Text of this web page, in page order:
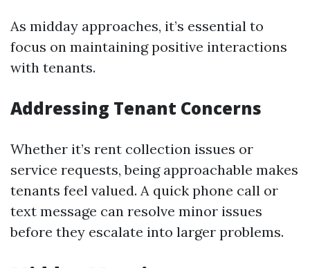
As midday approaches, it’s essential to
focus on maintaining positive interactions
with tenants.
Addressing Tenant Concerns
Whether it’s rent collection issues or
service requests, being approachable makes
tenants feel valued. A quick phone call or
text message can resolve minor issues
before they escalate into larger problems.